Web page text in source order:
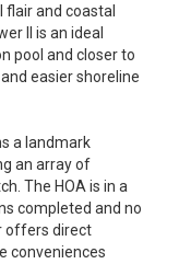
and coastal
II is an ideal
pool and closer to
easier shoreline
a landmark
an array of
The HOA is in a
completed and no
offers direct
conveniences